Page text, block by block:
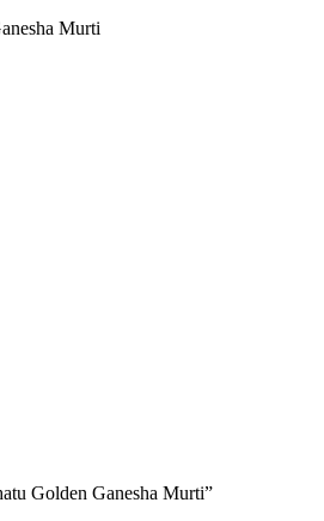
Golden Ganesha Murti”